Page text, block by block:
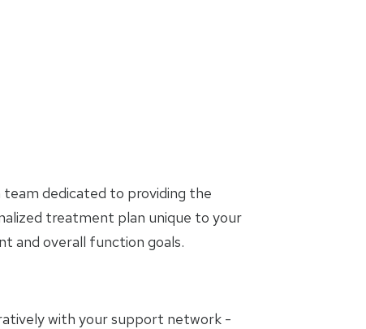
team dedicated to providing the
treatment plan unique to your
and overall function goals.
with your support network -